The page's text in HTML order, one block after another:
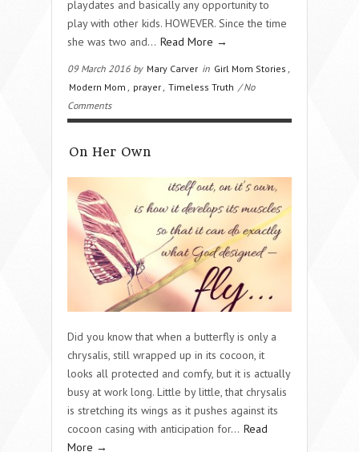
playdates and basically any opportunity to
play with other kids. HOWEVER. Since the time
she was two and… Read More →
09 March 2016 by Mary Carver in Girl Mom Stories
Modern Mom
prayer Timeless Truth / No
Comments
On Her Own
Did you know that when a butterfly is only a
chrysalis, still wrapped up in its cocoon, it
looks all protected and comfy, but it is actually
busy at work long. Little by little, that chrysalis
is stretching its wings as it pushes against its
cocoon casing with anticipation for… Read
More →